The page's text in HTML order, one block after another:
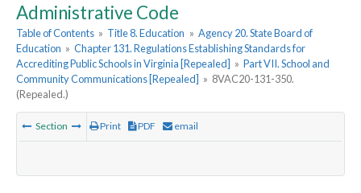
Administrative Code
Table of Contents » Title 8. Education » Agency 20. State Board of
Education » Chapter 131. Regulations Establishing Standards for
Accrediting Public Schools in Virginia [Repealed] » Part VII. School and
Community Communications [Repealed] » 8VAC20-131-350.
(Repealed.)
Section Print PDF email